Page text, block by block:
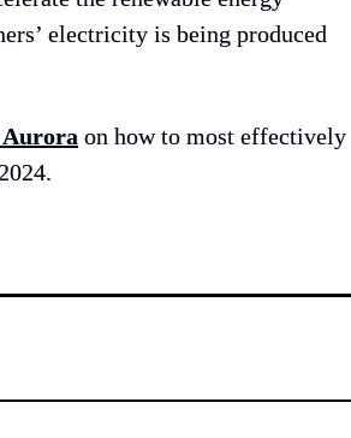
electricity is being produced
on how to most effectively